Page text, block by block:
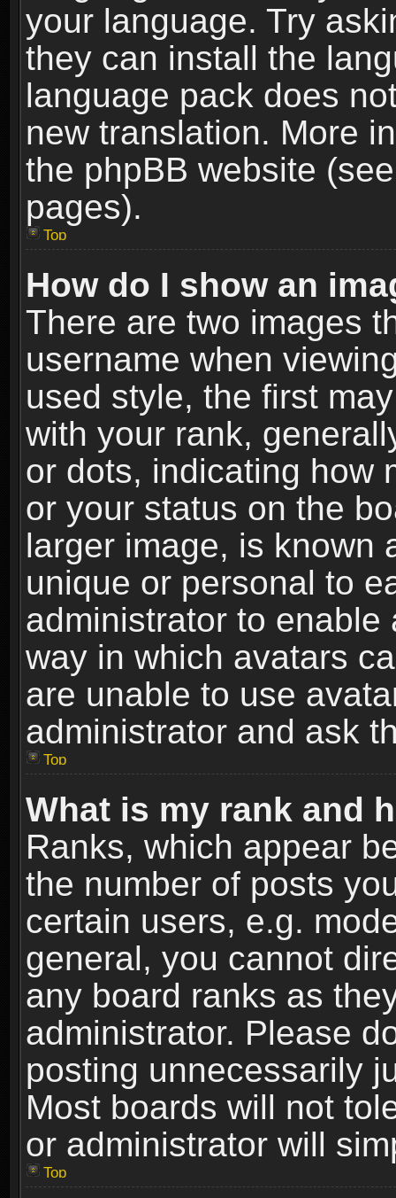
your language. Try
they can install the
language pack does
new translation. More
the phpBB website
pages).
Top
How do I show an
There are two images
username when
used style, the first
with your rank,
or dots, indicating how
or your status on the
larger image, is known
unique or personal to
administrator to
way in which avatars
are unable to use
administrator and ask
Top
What is my rank and
Ranks, which appear
the number of posts
certain users, e.g.
general, you cannot
any board ranks as
administrator. Please
posting unnecessarily
Most boards will not
or administrator will
Top